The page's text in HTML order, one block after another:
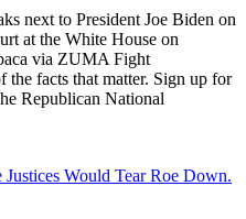
next to President Joe Biden on
at the White House on
via ZUMA Fight
facts that matter. Sign up for
Republican National